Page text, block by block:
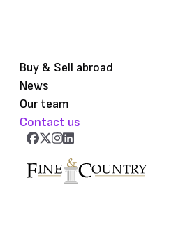
Buy & Sell abroad
News
Our team
Contact us